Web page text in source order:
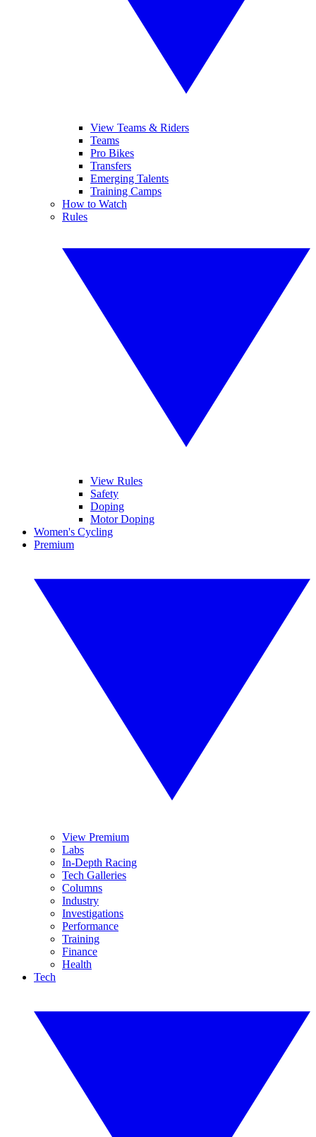
View Teams & Riders
Teams
Pro Bikes
Transfers
Emerging Talents
Training Camps
How to Watch
Rules
View Rules
Safety
Doping
Motor Doping
Women's Cycling
Premium
View Premium
Labs
In-Depth Racing
Tech Galleries
Columns
Industry
Investigations
Performance
Training
Finance
Health
Tech